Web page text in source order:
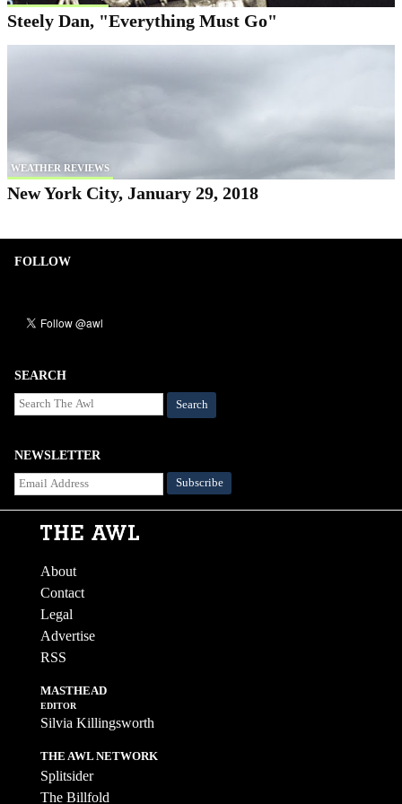
Steely Dan, "Everything Must Go"
WEATHER REVIEWS
New York City, January 29, 2018
FOLLOW
SEARCH
Search
NEWSLETTER
About
Contact
Legal
Advertise
RSS
MASTHEAD
EDITOR
Silvia Killingsworth
THE AWL NETWORK
Splitsider
The Billfold